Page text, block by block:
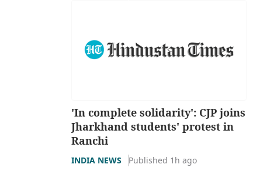
'In complete solidarity': CJP joins
Jharkhand students' protest in
Ranchi
INDIA NEWS Published 1h ago